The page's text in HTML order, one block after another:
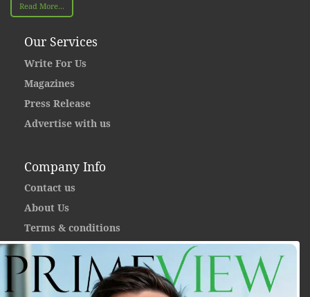
Read More...
Our Services
Write For Us
Magazines
Press Release
Advertise with us
Company Info
Contact us
About Us
Terms & conditions